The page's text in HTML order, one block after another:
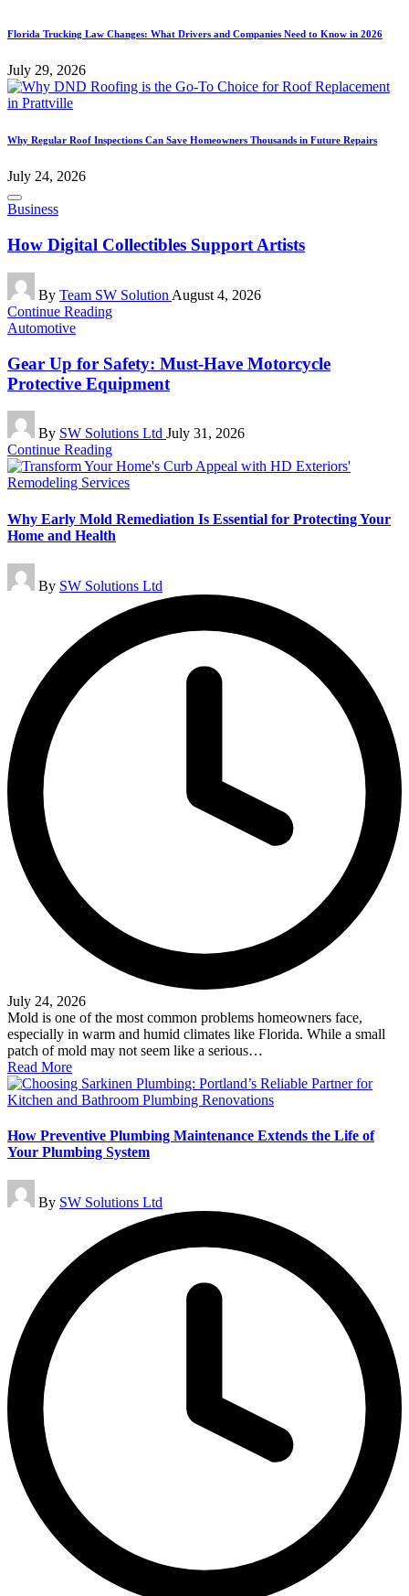
Florida Trucking Law Changes: What Drivers and Companies Need to Know in 2026
July 29, 2026
Why Regular Roof Inspections Can Save Homeowners Thousands in Future Repairs
July 24, 2026
Posted
Business
How Digital Collectibles Support Artists
Posted
by
By Team SW Solution August 4, 2026
Continue Reading
Posted
Automotive
Gear Up for Safety: Must-Have Motorcycle
Protective Equipment
Posted
by
By SW Solutions Ltd July 31, 2026
Continue Reading
Why Early Mold Remediation Is Essential for Protecting Your
Home and Health
Posted
by
By SW Solutions Ltd
July 24, 2026
Mold is one of the most common problems homeowners face,
especially in warm and humid climates like Florida. While a small
patch of mold may not seem like a serious…
Read More
How Preventive Plumbing Maintenance Extends the Life of
Your Plumbing System
Posted
by
By SW Solutions Ltd